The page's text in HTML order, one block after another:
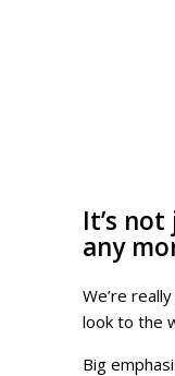
It’s
any
We’re
look to the
Big